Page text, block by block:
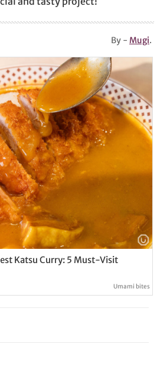
By -Mugi.
Katsu Curry: 5 Must-Visit
Umami bites